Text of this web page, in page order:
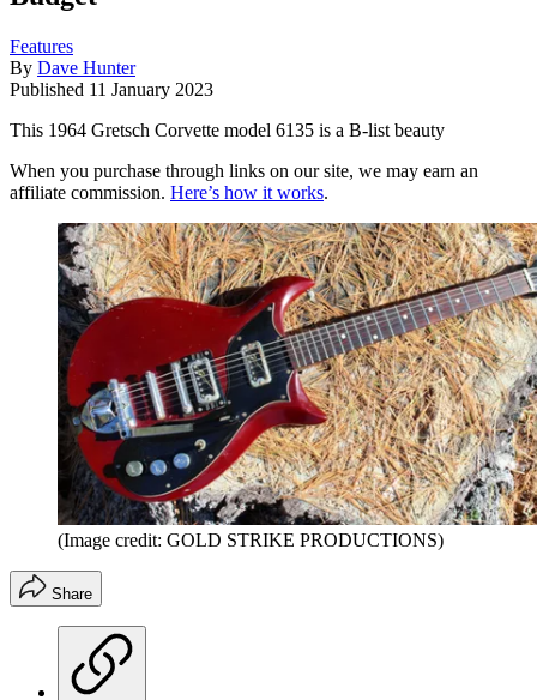
Features
By Dave Hunter
Published 11 January 2023
This 1964 Gretsch Corvette model 6135 is a B-list beauty
When you purchase through links on our site, we may earn an
affiliate commission. Here’s how it works.
(Image credit: GOLD STRIKE PRODUCTIONS)
Share